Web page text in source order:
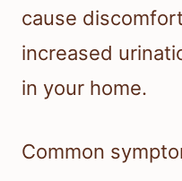
cause
increased
in your home.
Common